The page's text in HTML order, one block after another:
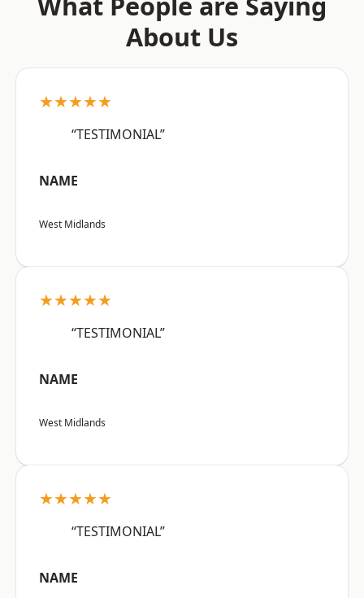
About Us
★★★★★
“TESTIMONIAL”
NAME
West Midlands
★★★★★
“TESTIMONIAL”
NAME
West Midlands
★★★★★
“TESTIMONIAL”
NAME